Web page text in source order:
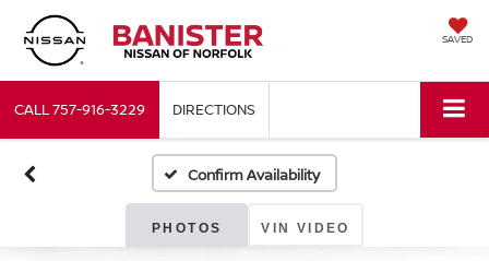
SAVED
CALL757-916-3229 DIRECTIONS
Confirm Availability
PHOTOS VIN VIDEO